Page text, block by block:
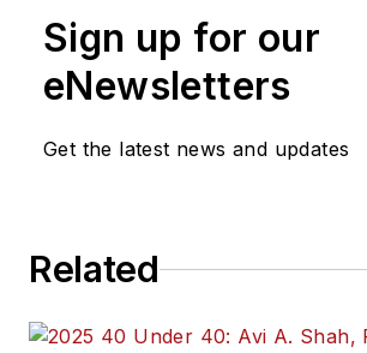
Sign up for our
eNewsletters
Get the latest news and updates
Related